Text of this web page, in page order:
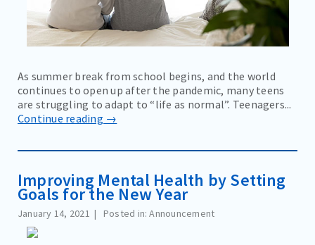
As summer break from school begins, and the world
continues to open up after the pandemic, many teens
are struggling to adapt to “life as normal”. Teenagers...
Continue reading →
Improving Mental Health by Setting
Goals for the New Year
January 14, 2021 Posted in: Announcement